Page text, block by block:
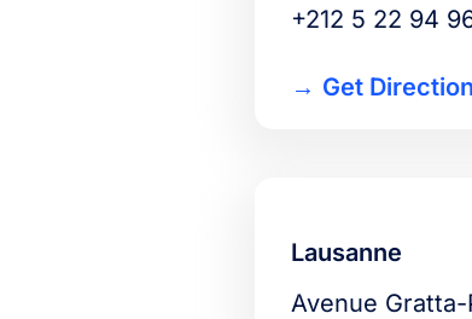
+212 5 22 94
Get
Lausanne
Avenue Gratta-